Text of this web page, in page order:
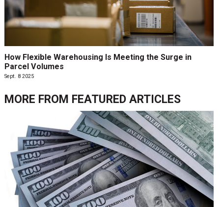
How Flexible Warehousing Is Meeting the Surge in
Parcel Volumes
Sept. 8 2025
MORE FROM FEATURED ARTICLES